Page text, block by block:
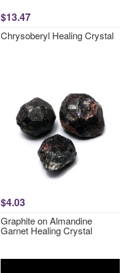
$13.47
Chrysoberyl Healing Crystal
$4.03
Graphite on Almandine
Garnet Healing Crystal